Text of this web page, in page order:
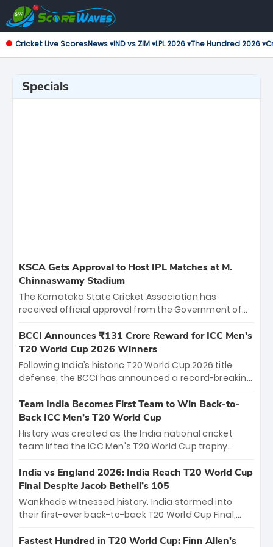
Cricket Live ScoresNews ▾IND vs ZIM ▾LPL 2026 ▾The Hundred 2026 ▾
Specials
KSCA Gets Approval to Host IPL Matches at M.
Chinnaswamy Stadium
The Karnataka State Cricket Association has
received official approval from the Government of
the iconic M. Chinnaswamy Stadium in Bengaluru.
The venue will host the season opener on March 28
between Royal Challengers Bengaluru and Sunrisers
Hyderabad, setting the stage for an electrifying
cricket action.
BCCI Announces ₹131 Crore Reward for ICC Men's
T20 World Cup 2026 Winners
Following India’s historic T20 World Cup 2026 title
defense, the BCCI has announced a record-breaking
bounty honors the squad’s dominant victory over
New Zealand. Each of the 15 players will receive ₹6
crore, with the remaining ₹41 crore distributed
among Gautam Gambhir’s coaching staff and
unprecedented third T20 world title.
Team India Becomes First Team to Win Back-to-
Back ICC Men’s T20 World Cup
History was created as the India national cricket
team lifted the ICC Men's T20 World Cup trophy
titles and the first to win three T20 World Cups. Sanju
Samson led the charge with a brilliant 89 in the final
and a stunning tournament comeback to win Player
of the Tournament, while Jasprit Bumrah’s 4-wicket
India vs England 2026: India Reach T20 World Cup
Final Despite Jacob Bethell’s 105
Wankhede witnessed history. India stormed into
their first-ever back-to-back T20 World Cup Final,
499-run thriller. Sanju Samson’s 89 equaled Virat
Fastest Hundred in T20 World Cup: Finn Allen’s